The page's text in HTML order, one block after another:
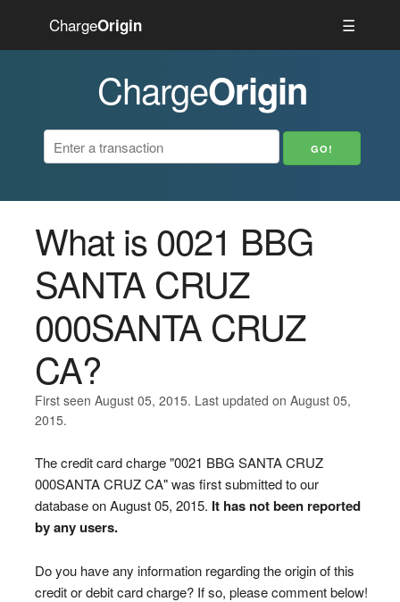
ChargeOrigin ☰
ChargeOrigin
What is 0021 BBG
SANTA CRUZ
000SANTA CRUZ
CA?
First seen August 05, 2015. Last updated on August 05,
2015.
The credit card charge "0021 BBG SANTA CRUZ
000SANTA CRUZ CA" was first submitted to our
database on August 05, 2015. It has not been reported
by any users.
Do you have any information regarding the origin of this
credit or debit card charge? If so, please comment below!